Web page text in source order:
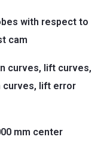
with respect to
cam
curves, lift curves,
curves, lift error
mm center